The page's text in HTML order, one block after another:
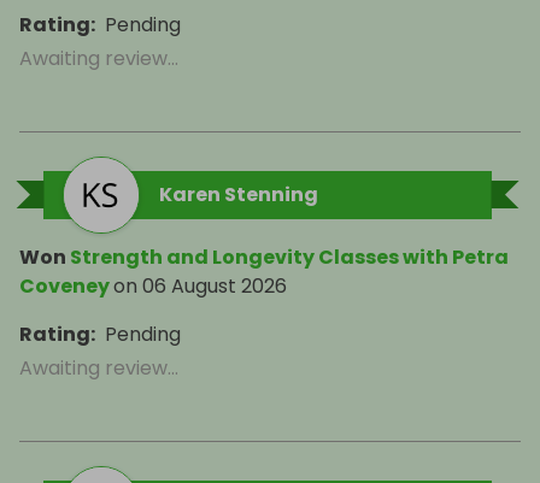
Rating: Pending
Awaiting review...
Karen Stenning
Won Strength and Longevity Classes with Petra
Coveneyon 06 August 2026
Rating: Pending
Awaiting review...